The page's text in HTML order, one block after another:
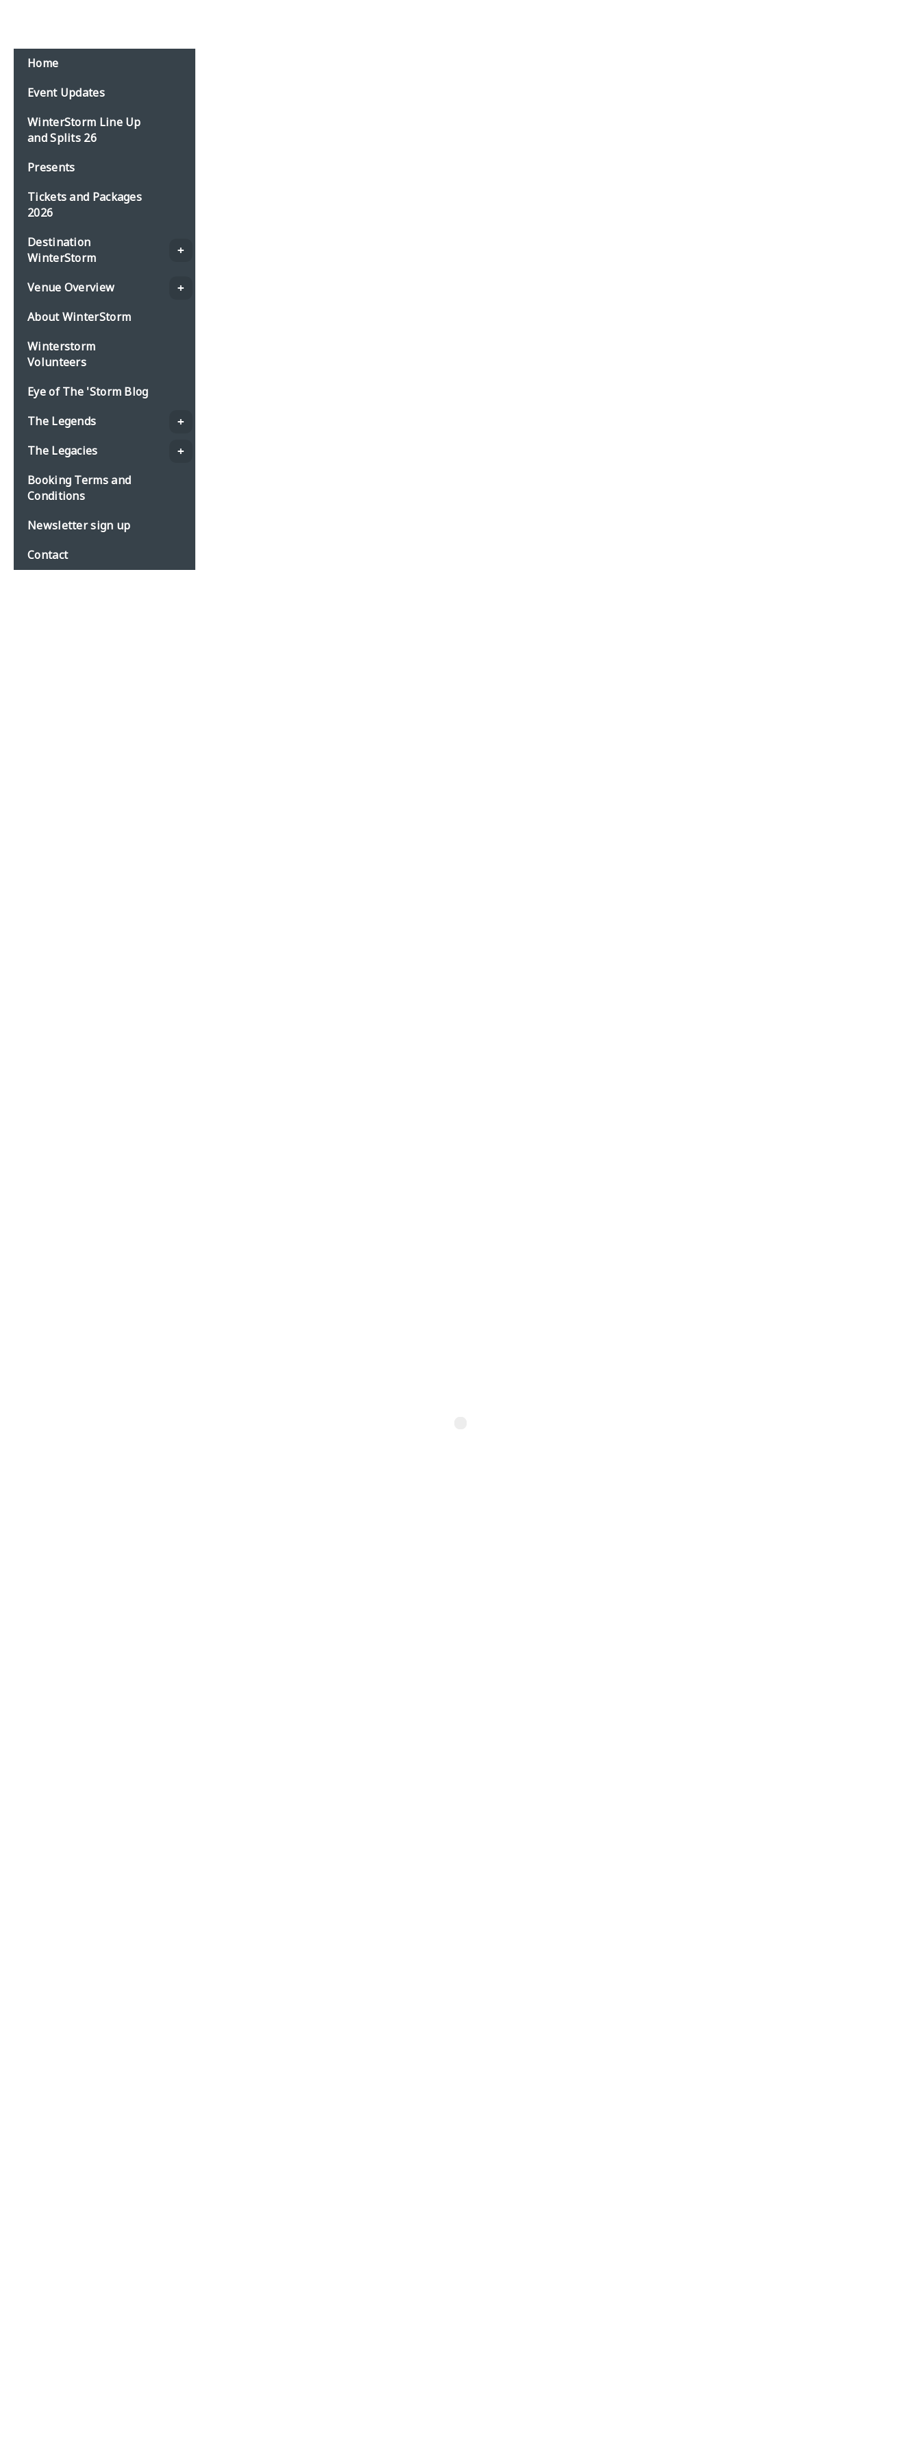
Home
Event Updates
WinterStorm Line Up
and Splits 26
Presents
Tickets and Packages
2026
Destination
WinterStorm
Venue Overview
About WinterStorm
Winterstorm
Volunteers
Eye of The 'Storm Blog
The Legends
The Legacies
Booking Terms and
Conditions
Newsletter sign up
Contact